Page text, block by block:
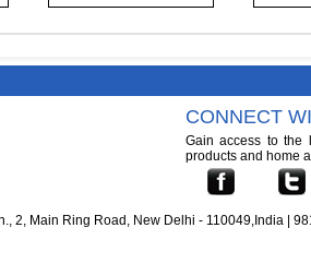
CONNECT
Gain access to the
products and home
2, Main Ring Road, New Delhi - 110049,India |